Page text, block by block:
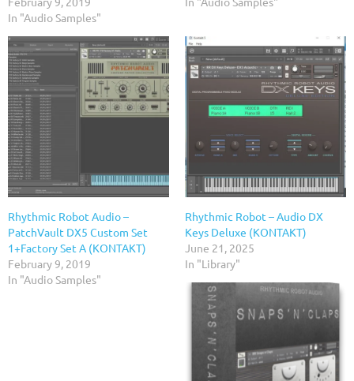
In "Audio Samples"
Rhythmic Robot Audio –
PatchVault DX5 Custom Set
1+Factory Set A (KONTAKT)
February 9, 2019
In "Audio Samples"
Rhythmic Robot – Audio DX
Keys Deluxe (KONTAKT)
June 21, 2025
In "Library"